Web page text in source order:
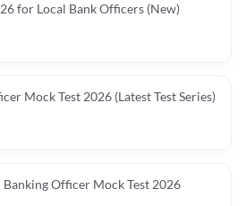
for Local Bank Officers (New)
Mock Test 2026 (Latest Test Series)
Banking Officer Mock Test 2026